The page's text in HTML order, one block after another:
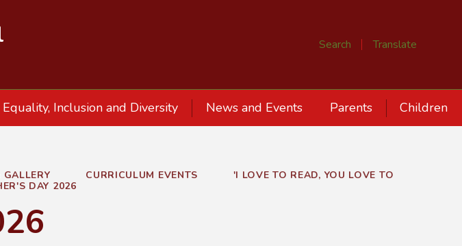
Search Translate
Equality, Inclusion and Diversity News and Events Parents Children
CURRICULUM EVENTS
'I LOVE TO READ, YOU LOVE TO
DAY 2026